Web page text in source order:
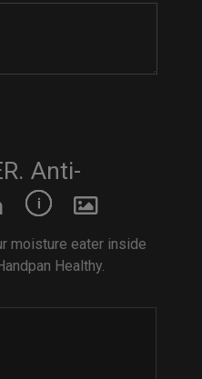
Anti-
moisture eater inside
Healthy.